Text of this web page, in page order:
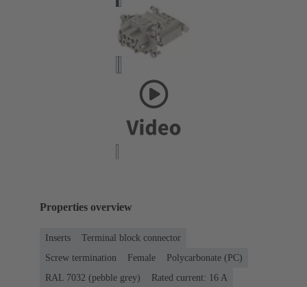
Properties overview
Inserts
Terminal block connector
Screw termination
Female
Polycarbonate (PC)
RAL 7032 (pebble grey)
Rated current: ‌16 A